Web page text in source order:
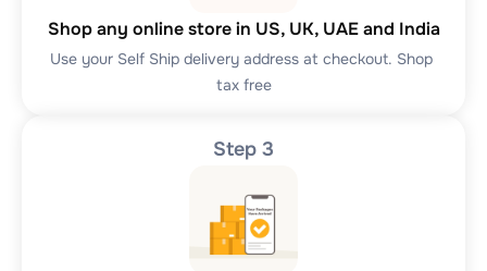
Shop any online store in US, UK, UAE and India
Use your Self Ship delivery address at checkout. Shop
tax free
Step 3